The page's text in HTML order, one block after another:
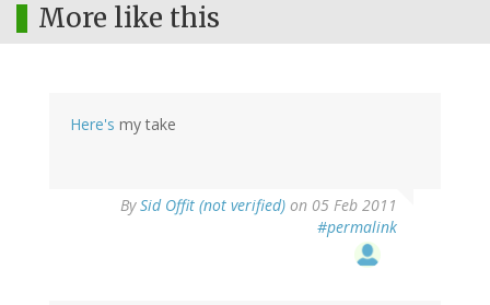
More like this
Here's my take
BySid Offit (not verified) on 05 Feb 2011
#permalink